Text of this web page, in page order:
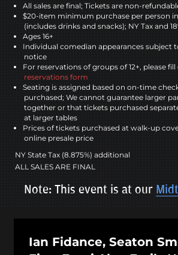
All sales are final; Tickets are non-
$20-item minimum purchase per person
(includes drinks and snacks); NY Tax and
Ages 16+
Individual comedian appearances subject
notice
For reservations of groups of 12+, please
reservations form
Seating is assigned based on on-time
purchased; We cannot guarantee larger
together or that tickets purchased
at larger tables
Prices of tickets purchased at walk-up
online presale price
NY State Tax (8.875%) additional
ALL SALES ARE FINAL
Note: This event is at our
Ian Fidance, Seaton